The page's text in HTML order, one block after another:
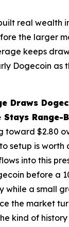
real wealth
the larger
keeps
Dogecoin as
Draws
Stays Range-
toward $2.80
setup is worth
into this
before a
while a small
the market
kind of